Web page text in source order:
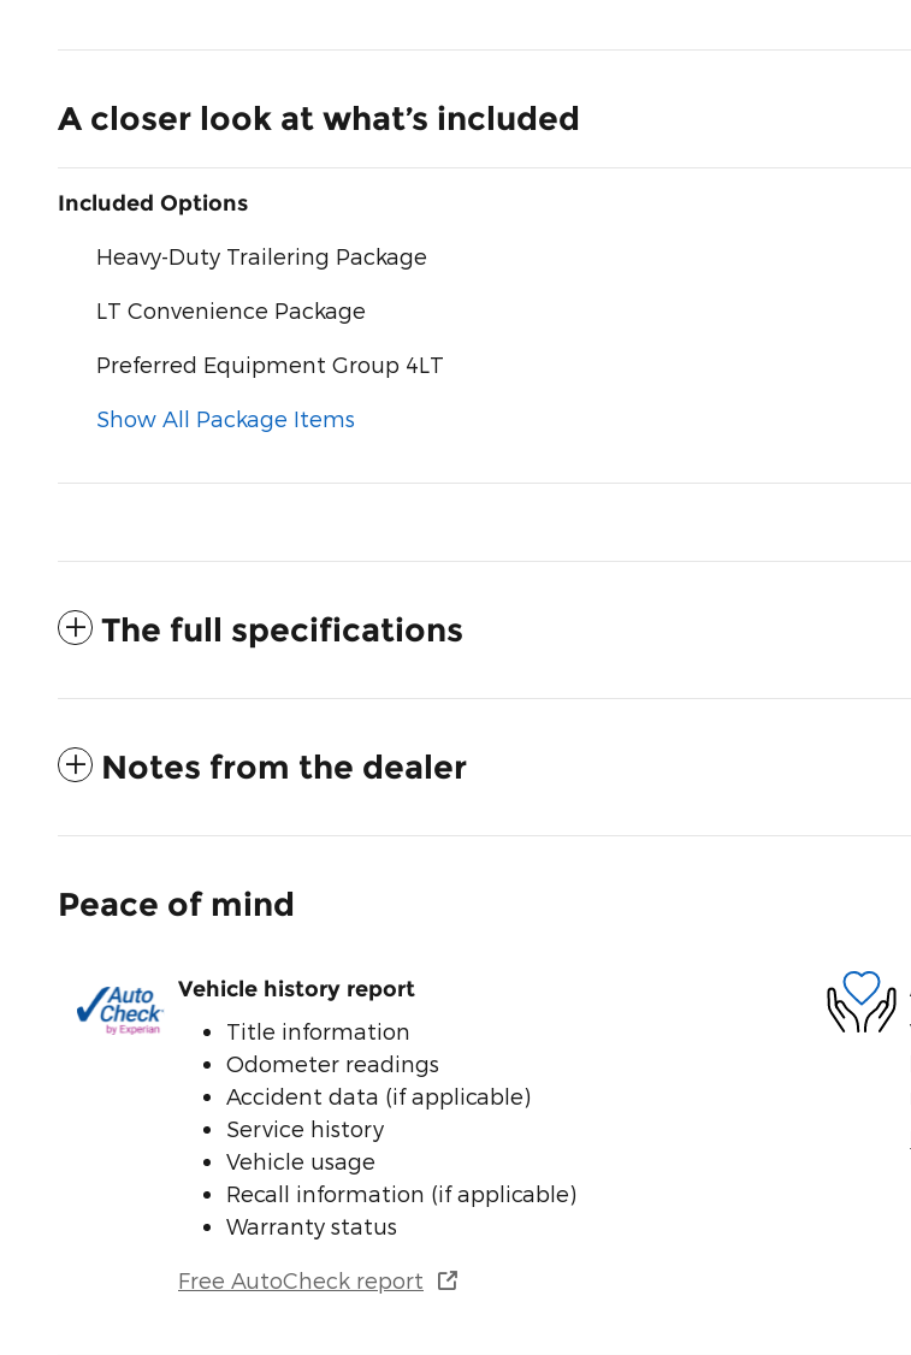
A closer look at what’s included
Included Options
Heavy-Duty Trailering Package
LT Convenience Package
Preferred Equipment Group 4LT
Show All Package Items
The full specifications
Notes from the dealer
Peace of mind
Vehicle history report
Title information
Odometer readings
Accident data (if applicable)
Service history
Vehicle usage
Recall information (if applicable)
Warranty status
Free AutoCheck report